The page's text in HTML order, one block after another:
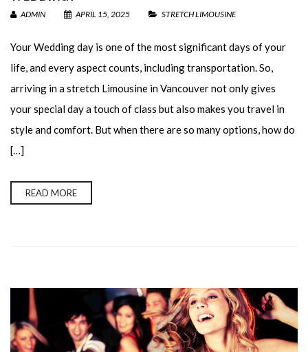
ADMIN APRIL 15, 2025 STRETCH LIMOUSINE
Your Wedding day is one of the most significant days of your
life, and every aspect counts, including transportation. So,
arriving in a stretch Limousine in Vancouver not only gives
your special day a touch of class but also makes you travel in
style and comfort. But when there are so many options, how do
[…]
READ MORE